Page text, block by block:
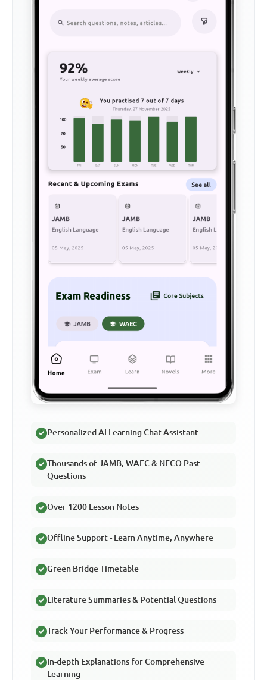
Personalized AI Learning Chat Assistant
Thousands of JAMB, WAEC & NECO Past
Questions
Over 1200 Lesson Notes
Offline Support - Learn Anytime, Anywhere
Green Bridge Timetable
Literature Summaries & Potential Questions
Track Your Performance & Progress
In-depth Explanations for Comprehensive
Learning